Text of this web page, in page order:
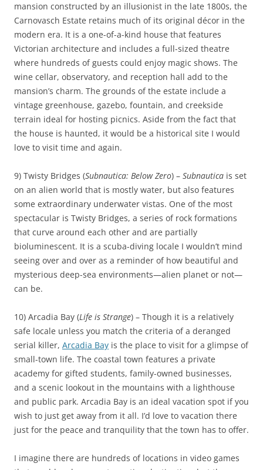
mansion constructed by an illusionist in the late 1800s, the
Carnovasch Estate retains much of its original décor in the
modern era. It is a one-of-a-kind house that features
Victorian architecture and includes a full-sized theatre
where hundreds of guests could enjoy magic shows. The
wine cellar, observatory, and reception hall add to the
mansion’s charm. The grounds of the estate include a
vintage greenhouse, gazebo, fountain, and creekside
terrain ideal for hosting picnics. Aside from the fact that
the house is haunted, it would be a historical site I would
love to visit time and again.
9) Twisty Bridges (Subnautica: Below Zero) – Subnautica is set
on an alien world that is mostly water, but also features
some extraordinary underwater vistas. One of the most
spectacular is Twisty Bridges, a series of rock formations
that curve around each other and are partially
bioluminescent. It is a scuba-diving locale I wouldn’t mind
seeing over and over as a reminder of how beautiful and
mysterious deep-sea environments—alien planet or not—
can be.
10) Arcadia Bay (Life is Strange) – Though it is a relatively
safe locale unless you match the criteria of a deranged
serial killer, Arcadia Bay is the place to visit for a glimpse of
small-town life. The coastal town features a private
academy for gifted students, family-owned businesses,
and a scenic lookout in the mountains with a lighthouse
and public park. Arcadia Bay is an ideal vacation spot if you
wish to just get away from it all. I’d love to vacation there
just for the peace and tranquility that the town has to offer.
I imagine there are hundreds of locations in video games